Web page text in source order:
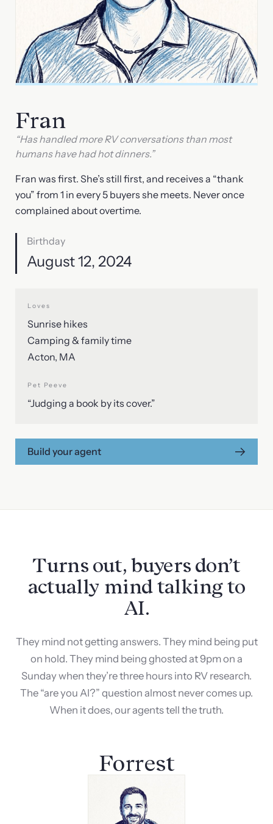
Fran
“Has handled more RV conversations than most
humans have had hot dinners.”
Fran was first. She’s still first, and receives a “thank
you” from 1 in every 5 buyers she meets. Never once
complained about overtime.
Birthday
August 12, 2024
Loves
Sunrise hikes
Camping & family time
Acton, MA
Pet Peeve
“Judging a book by its cover.”
Build your agent
Turns out, buyers don’t
actually mind talking to
AI.
They mind not getting answers. They mind being put
on hold. They mind being ghosted at 9pm on a
Sunday when they’re three hours into RV research.
The “are you AI?” question almost never comes up.
When it does, our agents tell the truth.
Forrest